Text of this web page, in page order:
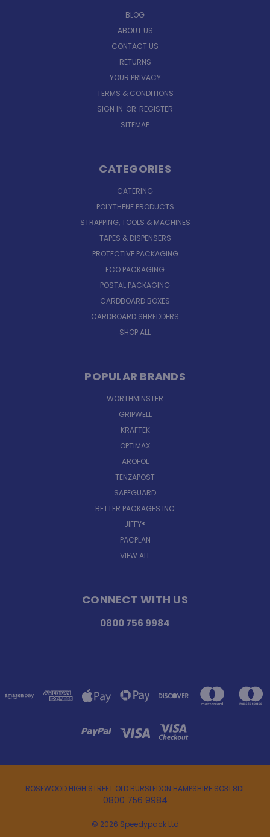
BLOG
ABOUT US
CONTACT US
RETURNS
YOUR PRIVACY
TERMS & CONDITIONS
SIGN IN OR REGISTER
SITEMAP
CATEGORIES
CATERING
POLYTHENE PRODUCTS
STRAPPING, TOOLS & MACHINES
TAPES & DISPENSERS
PROTECTIVE PACKAGING
ECO PACKAGING
POSTAL PACKAGING
CARDBOARD BOXES
CARDBOARD SHREDDERS
SHOP ALL
POPULAR BRANDS
WORTHMINSTER
GRIPWELL
KRAFTEK
OPTIMAX
AROFOL
TENZAPOST
SAFEGUARD
BETTER PACKAGES INC
JIFFY®
PACPLAN
VIEW ALL
CONNECT WITH US
0800 756 9984
ROSEWOOD HIGH STREET OLD BURSLEDON HAMPSHIRE SO31 8DL
0800 756 9984
© 2026 Speedypack Ltd